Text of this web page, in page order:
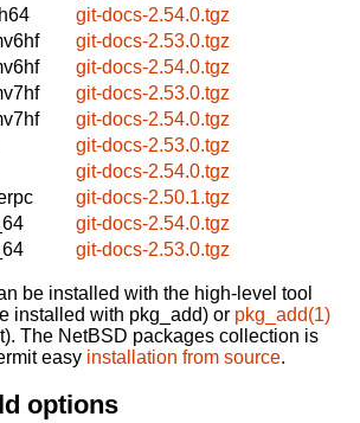
git-docs-2.54.0.tgz
git-docs-2.53.0.tgz
git-docs-2.54.0.tgz
git-docs-2.53.0.tgz
git-docs-2.54.0.tgz
git-docs-2.53.0.tgz
git-docs-2.54.0.tgz
git-docs-2.50.1.tgz
git-docs-2.54.0.tgz
git-docs-2.53.0.tgz
be installed with the high-level tool
installed with pkg_add) or pkg_add(1)
The NetBSD packages collection is
easy installation from source.
options